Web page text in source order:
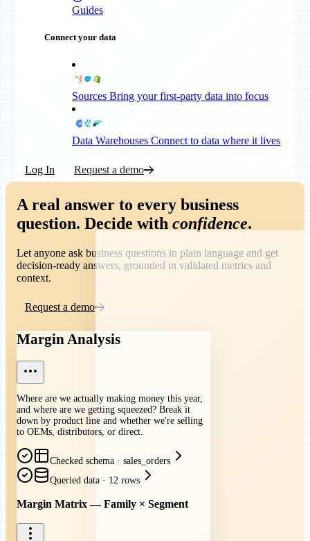
Guides
Connect your data
Sources Bring your first-party data into focus
Data Warehouses Connect to data where it lives
Log In Request a demo
A real answer to every business
question. Decide with confidence.
Let anyone ask business questions in plain language and get
decision-ready answers, grounded in validated metrics and
context.
Request a demo
Margin Analysis
Where are we actually making money this year,
and where are we getting squeezed? Break it
down by product line and whether we're selling
to OEMs, distributors, or direct.
Checked schema · sales_orders
Queried data · 12 rows
Margin Matrix — Family × Segment